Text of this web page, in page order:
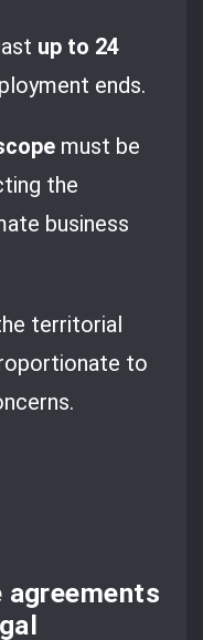
up to 24
ends.
must be
the
business
territorial
to
agreements